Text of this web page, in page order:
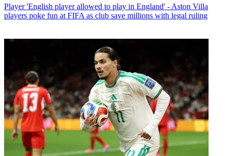
Player 'English player allowed to play in England' - Aston Villa
players poke fun at FIFA as club save millions with legal ruling